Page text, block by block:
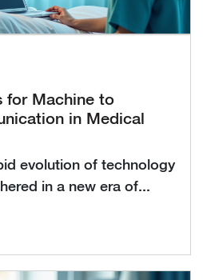
for Machine to
in Medical
evolution of technology
in a new era of...